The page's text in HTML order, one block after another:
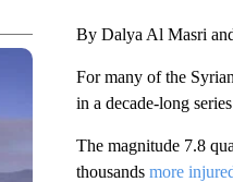
By Dalya Al Masri
For many of the
in a decade-long
The magnitude 7.8
thousands more